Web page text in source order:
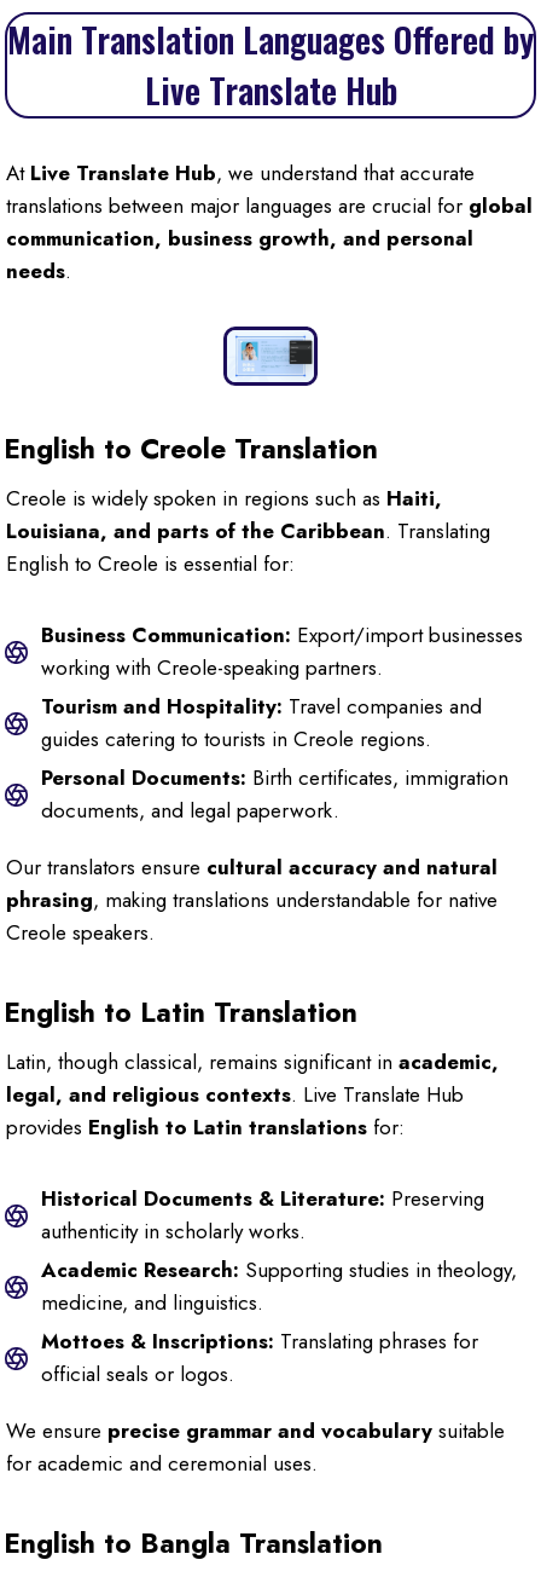
Main Translation Languages Offered by
Live Translate Hub
At Live Translate Hub, we understand that accurate
translations between major languages are crucial for global
communication, business growth, and personal
needs.
English to Creole Translation
Creole is widely spoken in regions such as Haiti,
Louisiana, and parts of the Caribbean. Translating
English to Creole is essential for:
Business Communication: Export/import businesses
working with Creole-speaking partners.
Tourism and Hospitality: Travel companies and
guides catering to tourists in Creole regions.
Personal Documents: Birth certificates, immigration
documents, and legal paperwork.
Our translators ensure cultural accuracy and natural
phrasing, making translations understandable for native
Creole speakers.
English to Latin Translation
Latin, though classical, remains significant in academic,
legal, and religious contexts. Live Translate Hub
provides English to Latin translations for:
Historical Documents & Literature: Preserving
authenticity in scholarly works.
Academic Research: Supporting studies in theology,
medicine, and linguistics.
Mottoes & Inscriptions: Translating phrases for
official seals or logos.
We ensure precise grammar and vocabulary suitable
for academic and ceremonial uses.
English to Bangla Translation